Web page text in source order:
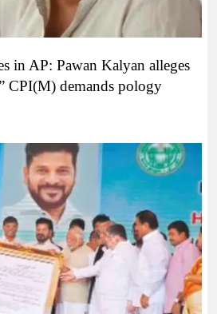
in AP: Pawan Kalyan alleges
CPI(M) demands pology